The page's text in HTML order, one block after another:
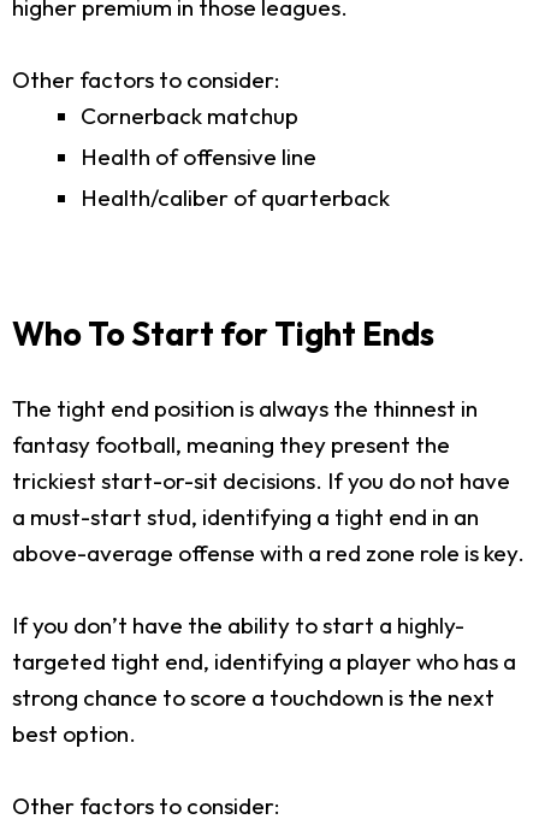
higher premium in those leagues.
Other factors to consider:
Cornerback matchup
Health of offensive line
Health/caliber of quarterback
Who To Start for Tight Ends
The tight end position is always the thinnest in
fantasy football, meaning they present the
trickiest start-or-sit decisions. If you do not have
a must-start stud, identifying a tight end in an
above-average offense with a red zone role is key.
If you don’t have the ability to start a highly-
targeted tight end, identifying a player who has a
strong chance to score a touchdown is the next
best option.
Other factors to consider: